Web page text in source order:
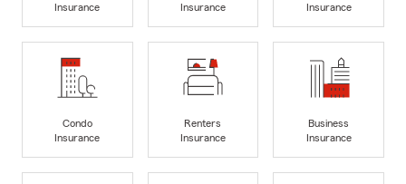
Insurance
Insurance
Insurance
Condo
Insurance
Renters
Insurance
Business
Insurance